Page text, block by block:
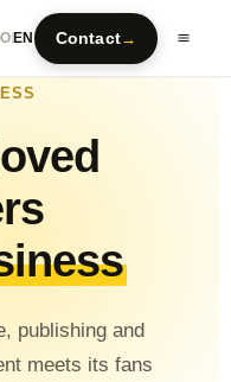
EN Contact→
publishing and
meets its fans